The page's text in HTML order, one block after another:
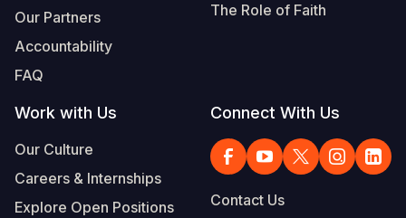
Our Partners
Accountability
FAQ
The Role of Faith
Work with Us
Our Culture
Careers & Internships
Explore Open Positions
Connect With Us
Contact Us